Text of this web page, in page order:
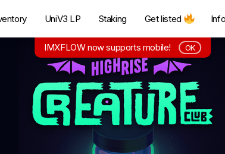
UniV3 LP Staking Get listed Info
IMXFLOW now supports mobile! OK